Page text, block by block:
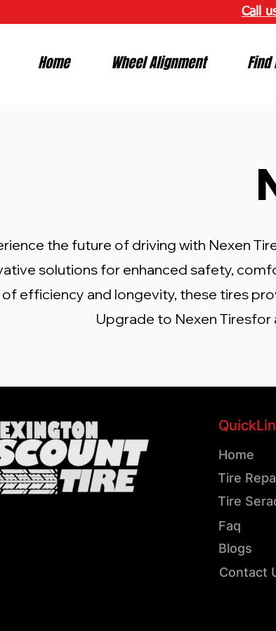
Call
Home Wheel Alignment Find
the future of driving with Nexen
solutions for enhanced safety,
efficiency and longevity, these tires
Upgrade to Nexen Tiresfor
Home
Tire
Tire
Faq
Blogs
Contact